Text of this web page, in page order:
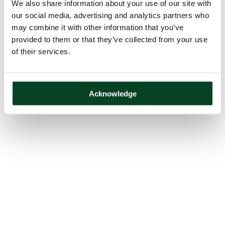
We also share information about your use of our site with
our social media, advertising and analytics partners who
may combine it with other information that you’ve
provided to them or that they’ve collected from your use
of their services.
Acknowledge